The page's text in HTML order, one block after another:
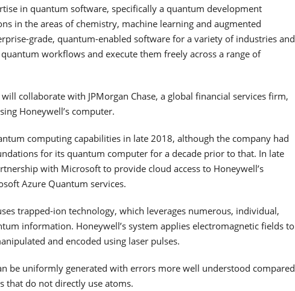
in quantum software, specifically a quantum development
in the areas of chemistry, machine learning and augmented
grade, quantum-enabled software for a variety of industries and
workflows and execute them freely across a range of
collaborate with JPMorgan Chase, a global financial services firm,
Honeywell’s computer.
computing capabilities in late 2018, although the company had
for its quantum computer for a decade prior to that. In late
with Microsoft to provide cloud access to Honeywell’s
Azure Quantum services.
trapped-ion technology, which leverages numerous, individual,
information. Honeywell’s system applies electromagnetic fields to
and encoded using laser pulses.
be uniformly generated with errors more well understood compared
that do not directly use atoms.